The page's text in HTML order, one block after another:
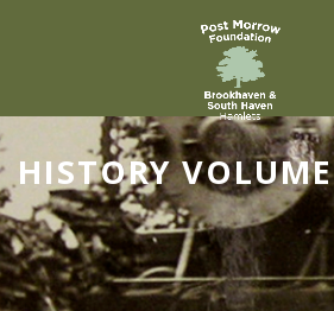
HISTORY VOLUME